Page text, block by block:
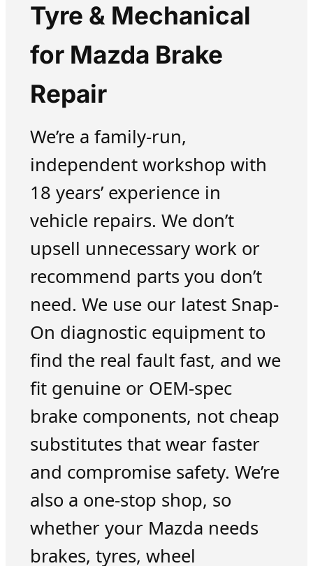
Tyre & Mechanical
for Mazda Brake
Repair
We’re a family-run,
independent workshop with
18 years’ experience in
vehicle repairs. We don’t
upsell unnecessary work or
recommend parts you don’t
need. We use our latest Snap-
On diagnostic equipment to
find the real fault fast, and we
fit genuine or OEM-spec
brake components, not cheap
substitutes that wear faster
and compromise safety. We’re
also a one-stop shop, so
whether your Mazda needs
brakes, tyres, wheel